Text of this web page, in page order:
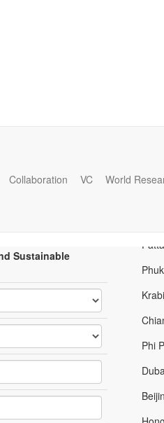
Collaboration VC World
Sustainable
Phi